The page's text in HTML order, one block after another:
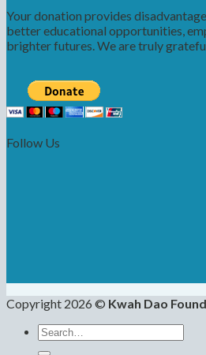
Your donation provides
better educational opportunities,
brighter futures. We are truly
Follow Us
Copyright 2026 © Kwah Dao
Search
for: